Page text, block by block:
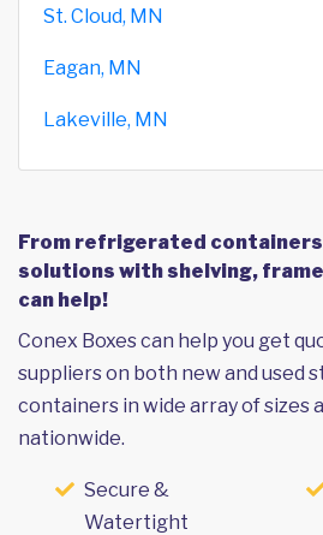
St. Cloud, MN
Eagan, MN
Lakeville, MN
From refrigerated
solutions with shelving,
can help!
Conex Boxes can help you get
suppliers on both new and used
containers in wide array of sizes
nationwide.
Secure &
Watertight